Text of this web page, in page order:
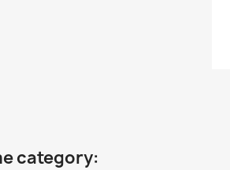
category: